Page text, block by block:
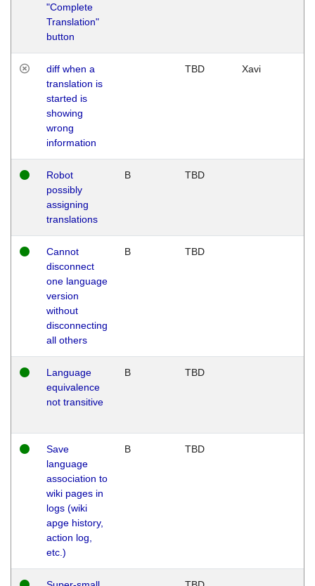
"Complete
Translation"
button
diff when a
translation is
started is
showing
wrong
information
TBD Xavi
Robot
possibly
assigning
translations
B TBD
Cannot
disconnect
one language
version
without
disconnecting
all others
B TBD
Language
equivalence
not transitive
B TBD
Save
language
association to
wiki pages in
logs (wiki
apge history,
action log,
etc.)
B TBD